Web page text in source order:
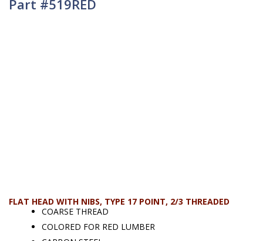
Part #519RED
FLAT HEAD WITH NIBS, TYPE 17 POINT, 2/3 THREADED
COARSE THREAD
COLORED FOR RED LUMBER